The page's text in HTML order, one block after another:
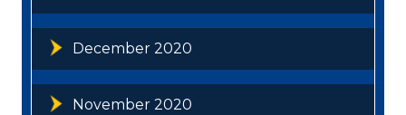
December 2020
November 2020